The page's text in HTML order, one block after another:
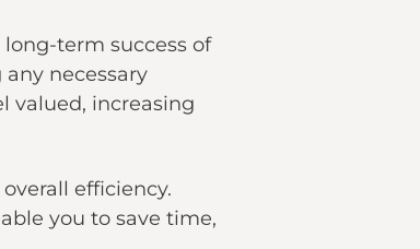
term success of
necessary
valued, increasing
efficiency.
you to save time,